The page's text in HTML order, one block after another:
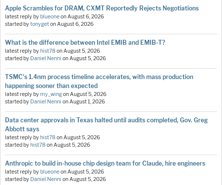
Apple Scrambles for DRAM, CXMT Reportedly Rejects Negotiations
latest reply byblueoneonAugust 6, 2026
started bytonygetonAugust 6, 2026
What is the difference between Intel EMIB and EMIB-T?
latest reply byhist78onAugust 5, 2026
started by Daniel Nenni onAugust 5, 2026
TSMC's 1.4nm process timeline accelerates, with mass production
happening sooner than expected
latest reply bymy_wingonAugust 5, 2026
started by Daniel Nenni onAugust 1, 2026
Data center approvals in Texas halted until audits completed, Gov. Greg
Abbott says
latest reply byhist78onAugust 5, 2026
started byhist78onAugust 5, 2026
Anthropic to build in-house chip design team for Claude, hire engineers
latest reply byblueoneonAugust 5, 2026
started by Daniel Nenni onAugust 5, 2026